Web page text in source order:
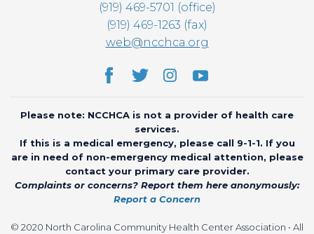
(919) 469-5701 (office)
(919) 469-1263 (fax)
web@ncchca.org
Please note: NCCHCA is not a provider of health care
services.
If this is a medical emergency, please call 9-1-1. If you
are in need of non-emergency medical attention, please
contact your primary care provider.
Complaints or concerns? Report them here anonymously:
Report a Concern
© 2020 North Carolina Community Health Center Association • All